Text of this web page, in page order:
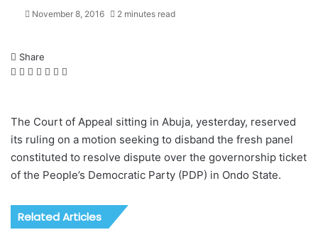
November 8, 2016 2 minutes read
Share
F
e
o
o
k
X L
k
d
I
n
W
A
p
p
T
r
a
m
S
v
i
a
m
a
n
The Court of Appeal sitting in Abuja, yesterday, reserved
its ruling on a motion seeking to disband the fresh panel
constituted to resolve dispute over the governorship ticket
of the People’s Democratic Party (PDP) in Ondo State.
Related Articles